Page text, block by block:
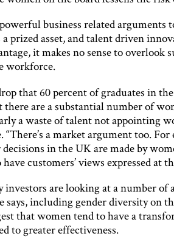
business related arguments
prized asset, and talent driven
it makes no sense to overlook
workforce.
that 60 percent of graduates in
there are a substantial number of
a waste of talent not appointing
a market argument too.
in the UK are made by
customers’ views expressed at
are looking at a number of
says, including gender diversity on
that women tend to have a
to greater effectiveness.